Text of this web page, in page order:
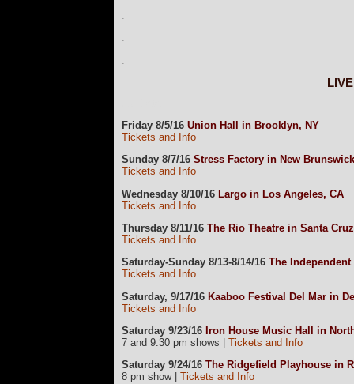
.
Friday 8/5/16 Union Hall in Brooklyn, NY
Tickets and Info
Sunday 8/7/16 Stress Factory in New
Tickets and Info
Wednesday 8/10/16 Largo in Los Angeles, CA
Tickets and Info
Thursday 8/11/16 The Rio Theatre in Santa
Tickets and Info
Saturday-Sunday 8/13-8/14/16 The
Tickets and Info
Saturday, 9/17/16 Kaaboo Festival Del Mar in
Tickets and Info
Saturday 9/23/16 Iron House Music Hall in
7 and 9:30 pm shows | Tickets and Info
Saturday 9/24/16 The Ridgefield Playhouse in
8 pm show | Tickets and Info